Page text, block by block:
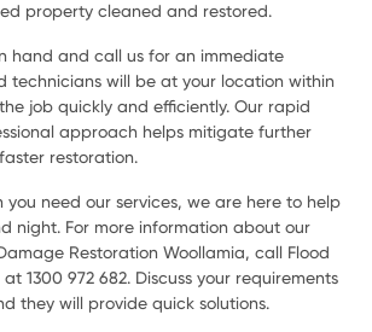
property cleaned and restored.
hand and call us for an immediate
technicians will be at your location within
job quickly and efficiently. Our rapid
approach helps mitigate further
restoration.
you need our services, we are here to help
night. For more information about our
Restoration Woollamia, call Flood
1300 972 682. Discuss your requirements
they will provide quick solutions.